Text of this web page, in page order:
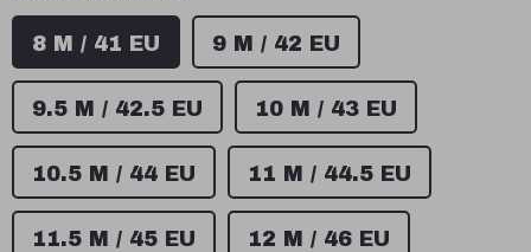
8 M / 41 EU 9 M / 42 EU
9.5 M / 42.5 EU 10 M / 43 EU
10.5 M / 44 EU 11 M / 44.5 EU
11.5 M / 45 EU 12 M / 46 EU